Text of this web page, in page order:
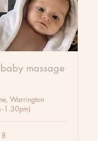
massage
Warrington
1.30pm)
8